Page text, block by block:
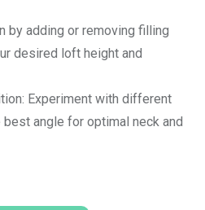
by adding or removing filling
desired loft height and
Experiment with different
angle for optimal neck and